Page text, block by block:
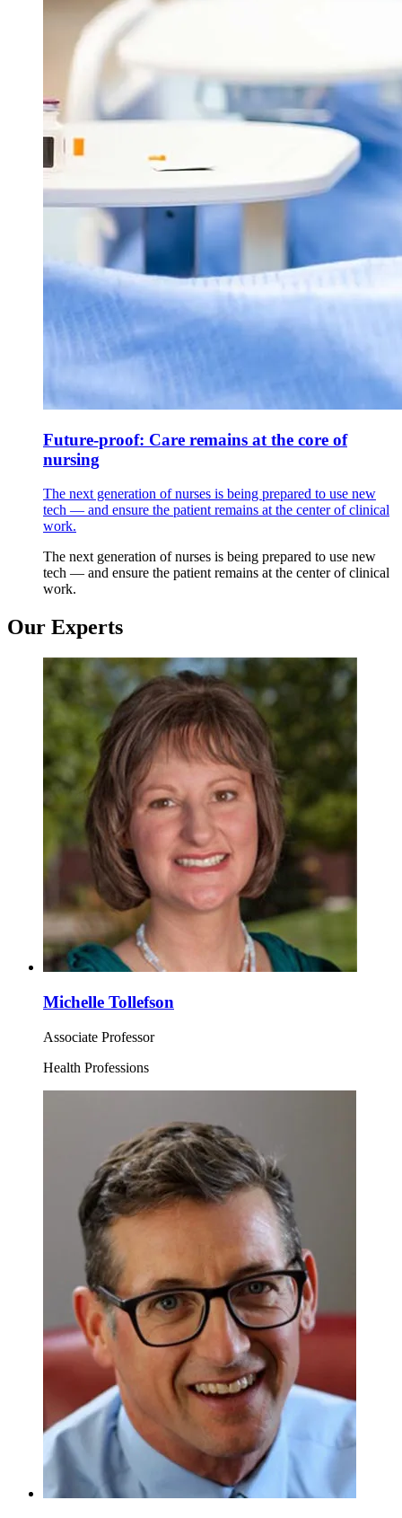
Future-proof: Care remains at the core of
nursing
The next generation of nurses is being prepared to use new
tech — and ensure the patient remains at the center of clinical
work.
The next generation of nurses is being prepared to use new
tech — and ensure the patient remains at the center of clinical
work.
Our Experts
Michelle Tollefson
Associate Professor
Health Professions